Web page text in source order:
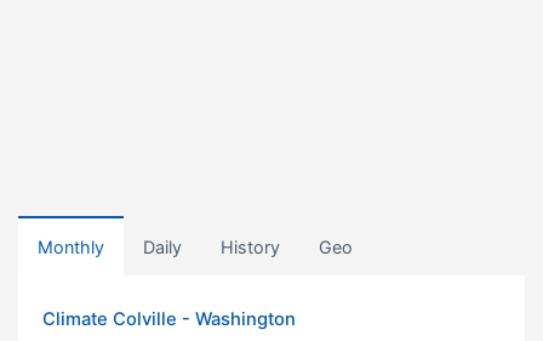
Monthly Daily History Geo
Climate Colville - Washington